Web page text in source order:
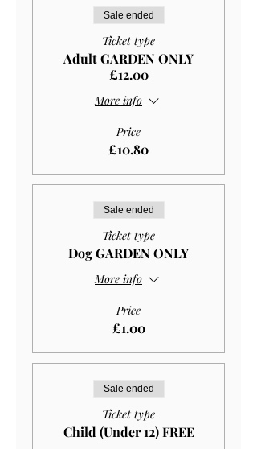
Sale ended
Ticket type
Adult GARDEN ONLY
£12.00
More info
Price
£10.80
Sale ended
Ticket type
Dog GARDEN ONLY
More info
Price
£1.00
Sale ended
Ticket type
Child (Under 12) FREE